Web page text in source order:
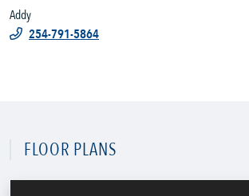
Addy
254-791-5864
FLOOR PLANS